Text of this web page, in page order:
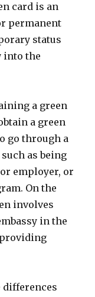
card is an
permanent
status
into the
a green
a green
go through a
as being
employer, or
On the
involves
in the
differences